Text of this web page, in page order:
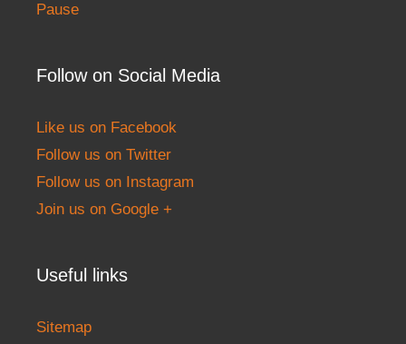
Pause
Follow on Social Media
Like us on Facebook
Follow us on Twitter
Follow us on Instagram
Join us on Google +
Useful links
Sitemap